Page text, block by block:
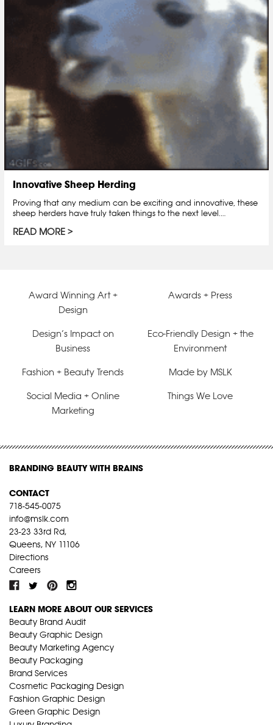
Innovative Sheep Herding
Proving that any medium can be exciting and innovative, these
sheep herders have truly taken things to the next level.…
READ MORE
Award Winning Art +
Design
Awards + Press
Design’s Impact on
Business
Eco-Friendly Design + the
Environment
Fashion + Beauty Trends Made by MSLK
Social Media + Online
Marketing
Things We Love
BRANDING BEAUTY WITH BRAINS
CONTACT
718-545-0075
info@mslk.com
23-23 33rd Rd,
Queens, NY 11106
Directions
Careers
LEARN MORE ABOUT OUR SERVICES
Beauty Brand Audit
Beauty Graphic Design
Beauty Marketing Agency
Beauty Packaging
Brand Services
Cosmetic Packaging Design
Fashion Graphic Design
Green Graphic Design